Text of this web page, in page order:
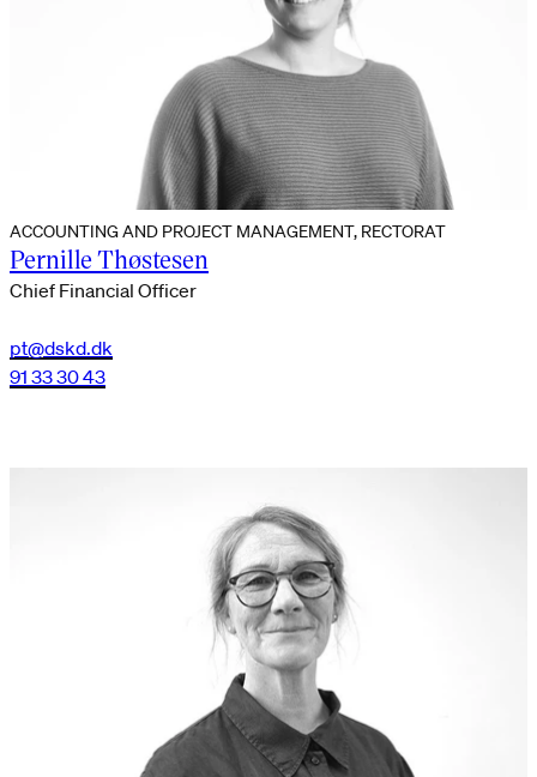
ACCOUNTING AND PROJECT MANAGEMENT, RECTORAT
Pernille Thøstesen
Chief Financial Officer
pt@dskd.dk
91 33 30 43